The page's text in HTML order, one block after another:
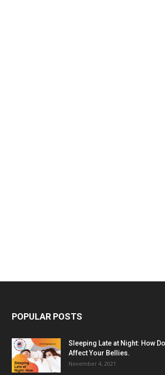
POPULAR POSTS
Sleeping Late at Night: How
Affect Your Bellies.
November 4, 2021